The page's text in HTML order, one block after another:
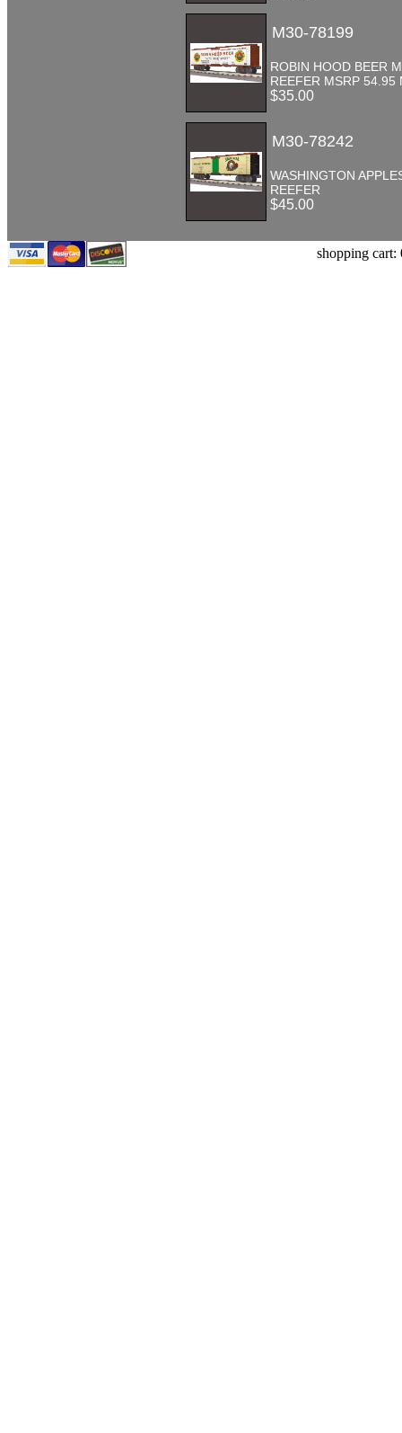
M30-78199
ROBIN HOOD BEER
REEFER MSRP 54.95
$35.00
M30-78242
WASHINGTON
REEFER
$45.00
shopping cart: